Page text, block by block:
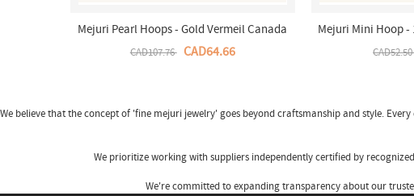
Mejuri Pearl Hoops - Gold Vermeil Canada
Store
CAD107.76 CAD64.66
Mejuri Mini Hoop -
We believe that the concept of 'fine mejuri jewelry' goes beyond craftsmanship and style.
We prioritize working with suppliers independently certified by
We're committed to expanding transparency about our